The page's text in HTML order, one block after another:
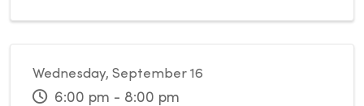
Wednesday, September 16
6:00 pm - 8:00 pm